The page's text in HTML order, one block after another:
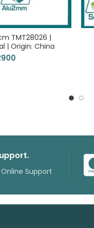
TMT28026 |
| Origin: China
Support